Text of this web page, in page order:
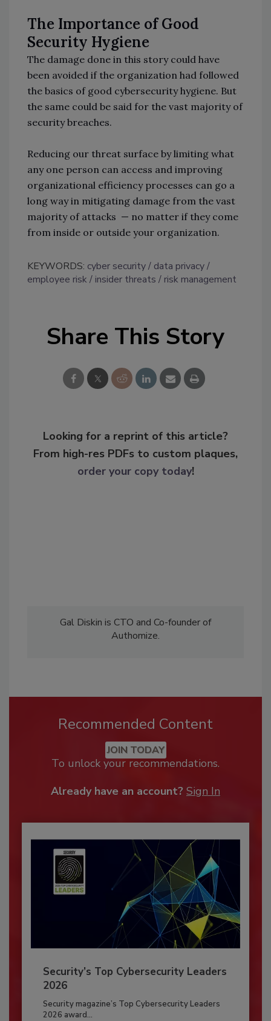
The Importance of Good
Security Hygiene
The damage done in this story could have
been avoided if the organization had followed
the basics of good cybersecurity hygiene. But
the same could be said for the vast majority of
security breaches.
Reducing our threat surface by limiting what
any one person can access and improving
organizational efficiency processes can go a
long way in mitigating damage from the vast
majority of attacks — no matter if they come
from inside or outside your organization.
KEYWORDS: cyber security
data privacy
employee risk
insider threats risk management
Share This Story
Looking for a reprint of this article?
From high-res PDFs to custom plaques,
order your copy today!
Gal Diskin is CTO and Co-founder of
Authomize.
Recommended Content
JOIN TODAY
To unlock your recommendations.
Already have an account? Sign In
Security’s Top Cybersecurity Leaders
2026
Security magazine’s Top Cybersecurity Leaders
2026 award...